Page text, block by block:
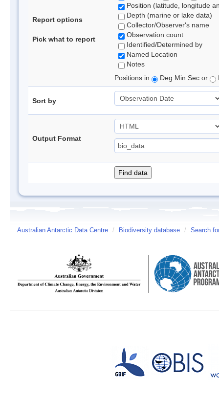
Report options
Pick what to report
Position (latitude, longitude
Depth (marine or lake data)
Collector/Observer's name
Observation count
Identified/Determined by
Named Location
Notes
Positions in
Deg Min Sec or
Sort by
Output Format
Australian Antarctic Data Centre / Biodiversity database / Search